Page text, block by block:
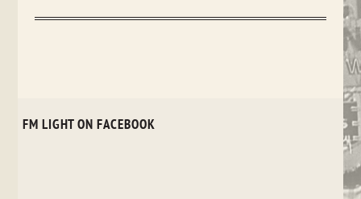
FM LIGHT ON FACEBOOK